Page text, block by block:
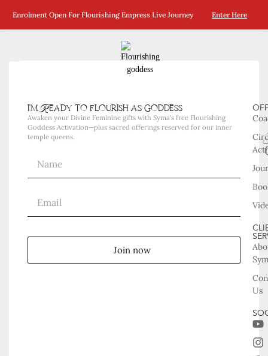
Enrolment Open For Flourishing Empress Live Journey Enter Here
i'm Ready to flourish as goddess
Awaken your Divine Feminine gifts with Syma’s free Flourishing
Goddess Activation—plus sacred offerings reserved for our inner
temple queens.
Join now
Us